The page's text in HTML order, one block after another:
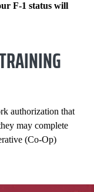
F-1 status will
authorization that
may complete
(Co-Op)